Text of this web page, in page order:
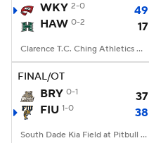
WKY 2-0
49
HAW 0-2 17
Clarence T.C. Ching Athletics Complex, Honolulu, Hawaii
FINAL/OT
BRY 0-1
37
FIU 1-0 38
South Dade Kia Field at Pitbull Stadium, Miami, FL